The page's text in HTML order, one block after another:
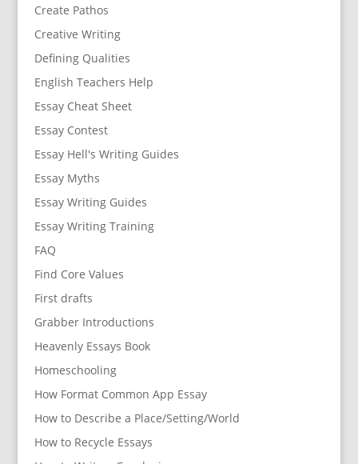
Create Pathos
Creative Writing
Defining Qualities
English Teachers Help
Essay Cheat Sheet
Essay Contest
Essay Hell's Writing Guides
Essay Myths
Essay Writing Guides
Essay Writing Training
FAQ
Find Core Values
First drafts
Grabber Introductions
Heavenly Essays Book
Homeschooling
How Format Common App Essay
How to Describe a Place/Setting/World
How to Recycle Essays